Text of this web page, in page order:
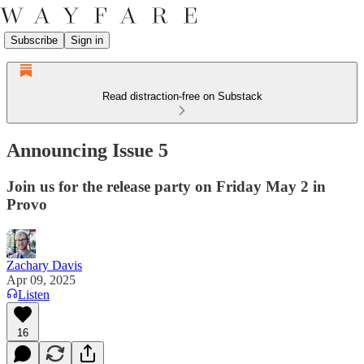
Subscribe Sign in
Read distraction-free on Substack
Announcing Issue 5
Join us for the release party on Friday May 2 in
Provo
Zachary Davis
Apr 09, 2025
Listen
16